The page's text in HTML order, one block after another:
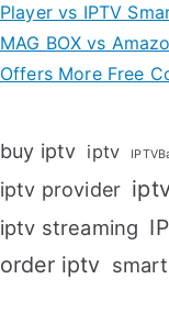
Player vs IPTV
MAG BOX vs
Offers More Free
buy iptv iptv
iptv provider
iptv streaming
order iptv